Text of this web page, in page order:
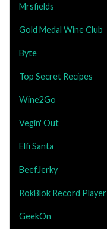
Mrsfields
Gold Medal Wine Club
Byte
Top Secret Recipes
Wine2Go
Vegin' Out
Elfi Santa
BeefJerky
RokBlok Record Player
GeekOn